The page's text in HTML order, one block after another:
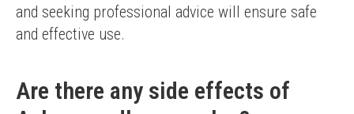
and seeking professional advice will ensure safe
and effective use.
Are there any side effects of